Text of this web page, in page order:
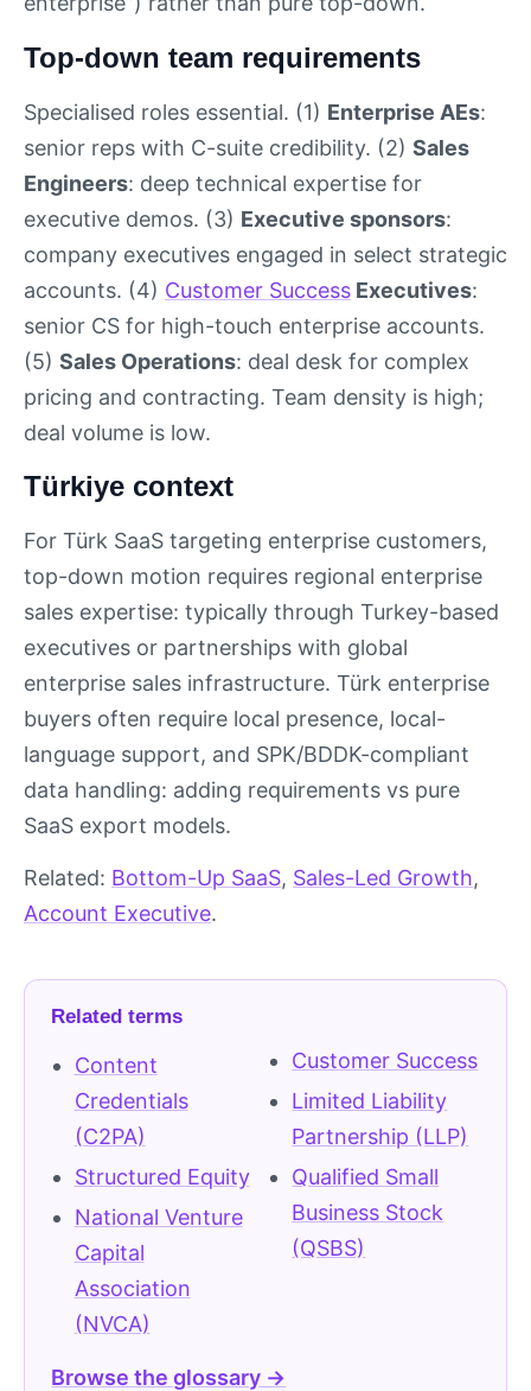
Top-down team requirements
Specialised roles essential. (1) Enterprise AEs:
senior reps with C-suite credibility. (2) Sales
Engineers: deep technical expertise for
executive demos. (3) Executive sponsors:
company executives engaged in select strategic
accounts. (4) Customer Success Executives:
senior CS for high-touch enterprise accounts.
(5) Sales Operations: deal desk for complex
pricing and contracting. Team density is high;
deal volume is low.
Türkiye context
For Türk SaaS targeting enterprise customers,
top-down motion requires regional enterprise
sales expertise: typically through Turkey-based
executives or partnerships with global
enterprise sales infrastructure. Türk enterprise
buyers often require local presence, local-
language support, and SPK/BDDK-compliant
data handling: adding requirements vs pure
SaaS export models.
Related: Bottom-Up SaaS, Sales-Led Growth,
Account Executive.
Related terms
Content
Credentials
(C2PA)
Structured Equity
National Venture
Capital
Association
(NVCA)
Customer Success
Limited Liability
Partnership (LLP)
Qualified Small
Business Stock
(QSBS)
Browse the glossary →